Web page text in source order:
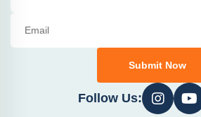
Submit Now
Follow Us: